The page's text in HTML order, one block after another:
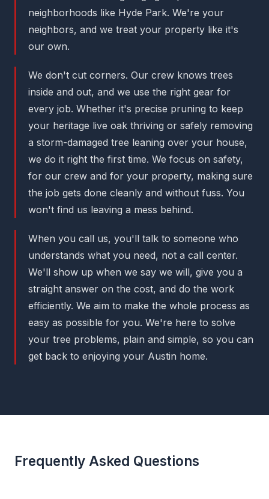
neighborhoods like Hyde Park. We're your
neighbors, and we treat your property like it's
our own.
We don't cut corners. Our crew knows trees
inside and out, and we use the right gear for
every job. Whether it's precise pruning to keep
your heritage live oak thriving or safely removing
a storm-damaged tree leaning over your house,
we do it right the first time. We focus on safety,
for our crew and for your property, making sure
the job gets done cleanly and without fuss. You
won't find us leaving a mess behind.
When you call us, you'll talk to someone who
understands what you need, not a call center.
We'll show up when we say we will, give you a
straight answer on the cost, and do the work
efficiently. We aim to make the whole process as
easy as possible for you. We're here to solve
your tree problems, plain and simple, so you can
get back to enjoying your Austin home.
Frequently Asked Questions